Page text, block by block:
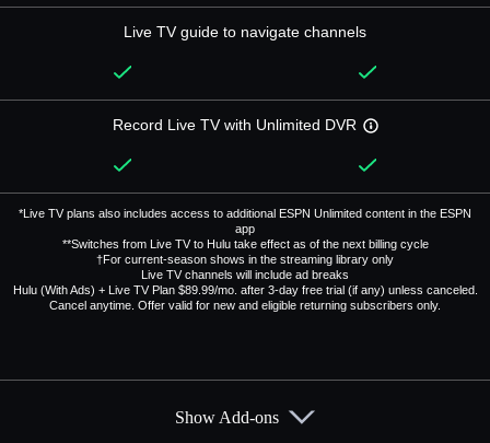
Live TV guide to navigate channels
Record Live TV with Unlimited DVR
*Live TV plans also includes access to additional ESPN Unlimited content in the ESPN
app
**Switches from Live TV to Hulu take effect as of the next billing cycle
†For current-season shows in the streaming library only
Live TV channels will include ad breaks
Hulu (With Ads) + Live TV Plan $89.99/mo. after 3-day free trial (if any) unless canceled.
Cancel anytime. Offer valid for new and eligible returning subscribers only.
Show Add-ons